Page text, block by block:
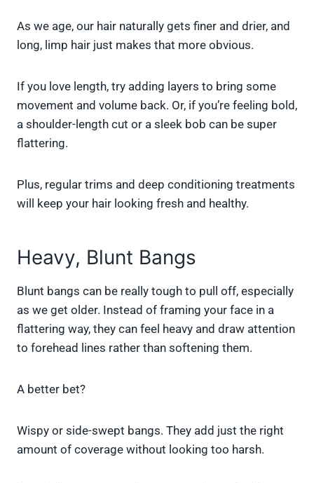
As we age, our hair naturally gets finer and drier, and
long, limp hair just makes that more obvious.
If you love length, try adding layers to bring some
movement and volume back. Or, if you’re feeling bold,
a shoulder-length cut or a sleek bob can be super
flattering.
Plus, regular trims and deep conditioning treatments
will keep your hair looking fresh and healthy.
Heavy, Blunt Bangs
Blunt bangs can be really tough to pull off, especially
as we get older. Instead of framing your face in a
flattering way, they can feel heavy and draw attention
to forehead lines rather than softening them.
A better bet?
Wispy or side-swept bangs. They add just the right
amount of coverage without looking too harsh.